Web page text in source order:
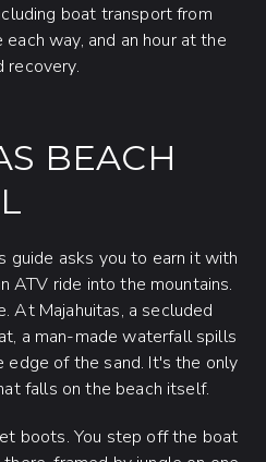
boat transport from
way, and an hour at the
recovery.
BEACH
guide asks you to earn it with
ATV ride into the mountains.
At Majahuitas, a secluded
a man-made waterfall spills
of the sand. It's the only
falls on the beach itself.
boots. You step off the boat